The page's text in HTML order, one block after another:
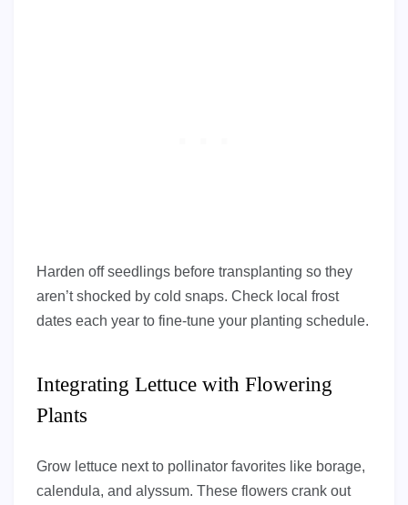
Harden off seedlings before transplanting so they
aren’t shocked by cold snaps. Check local frost
dates each year to fine-tune your planting schedule.
Integrating Lettuce with Flowering
Plants
Grow lettuce next to pollinator favorites like borage,
calendula, and alyssum. These flowers crank out